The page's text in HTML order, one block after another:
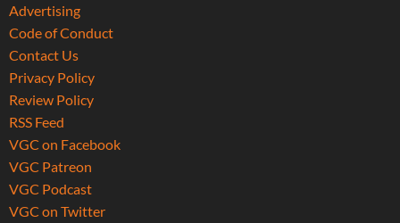
Advertising
Code of Conduct
Contact Us
Privacy Policy
Review Policy
RSS Feed
VGC on Facebook
VGC Patreon
VGC Podcast
VGC on Twitter